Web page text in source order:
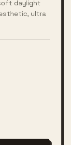
daylight
ultra